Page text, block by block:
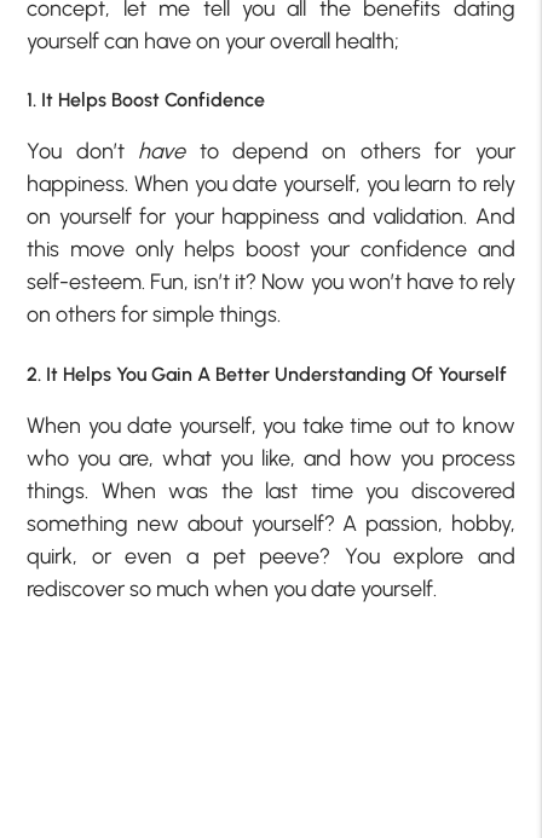
concept, let me tell you all the benefits dating
yourself can have on your overall health;
1. It Helps Boost Confidence
You don’t haveto depend on others for your
happiness. When you date yourself, you learn to rely
on yourself for your happiness and validation. And
this move only helps boost your confidence and
self-esteem. Fun, isn’t it? Now you won’t have to rely
on others for simple things.
2. It Helps You Gain A Better Understanding Of Yourself
When you date yourself, you take time out to know
who you are, what you like, and how you process
things. When was the last time you discovered
something new about yourself? A passion, hobby,
quirk, or even a pet peeve? You explore and
rediscover so much when you date yourself.